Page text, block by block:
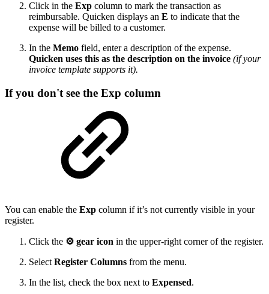
Click in the Exp column to mark the transaction as
reimbursable. Quicken displays an E to indicate that the
expense will be billed to a customer.
In the Memo field, enter a description of the expense.
Quicken uses this as the description on the invoice (if your
invoice template supports it).
If you don't see the Exp column
You can enable the Exp column if it’s not currently visible in your
register.
Click the ⚙ gear icon in the upper-right corner of the register.
Select Register Columns from the menu.
In the list, check the box next to Expensed.